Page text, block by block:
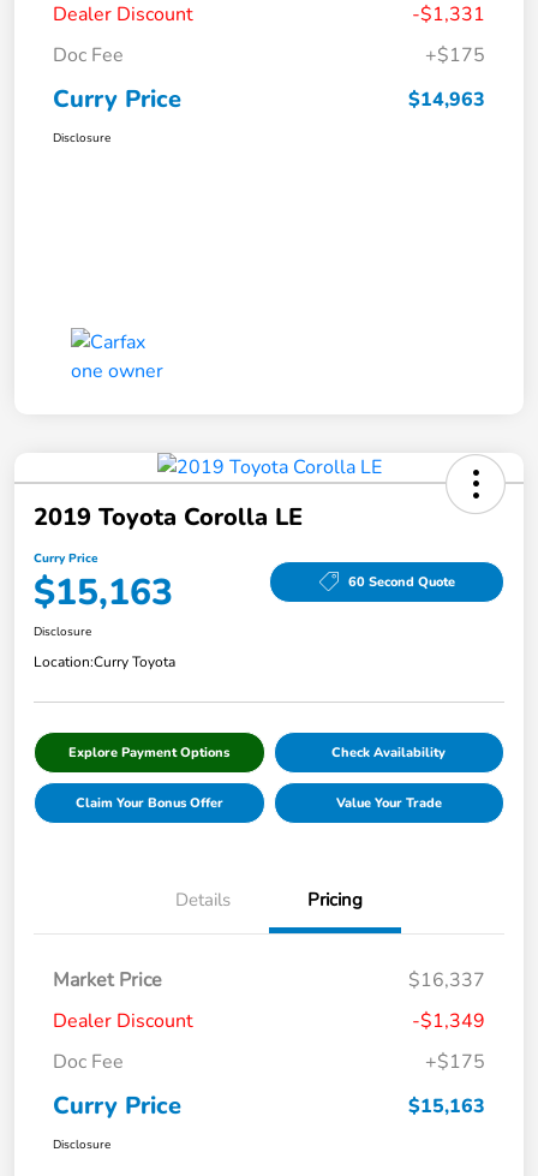
Dealer Discount
-$1,331
Doc Fee
+$175
Curry Price $14,963
Disclosure
2019 Toyota Corolla LE
Curry Price
$15,163 60 Second Quote
Disclosure
Location:Curry Toyota
Explore Payment Options Check Availability
Claim Your Bonus Offer Value Your Trade
Details Pricing
Market Price
$16,337
Dealer Discount
-$1,349
Doc Fee
+$175
Curry Price $15,163
Disclosure